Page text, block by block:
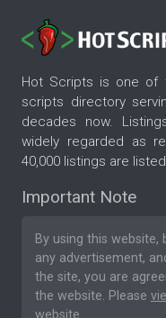
Hot Scripts is one of
scripts directory
decades now.
widely regarded as
40,000 listings are
Important Note
By using this
any advertisement,
the site, you are
the website. Please